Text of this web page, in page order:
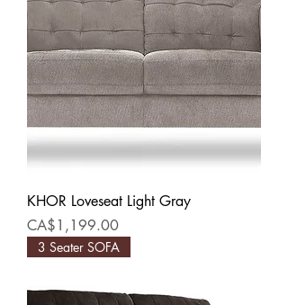
KHOR Loveseat Light Gray
Price
CA$1,199.00
3 Seater SOFA